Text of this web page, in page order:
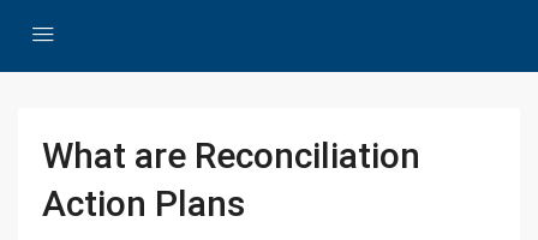
What are Reconciliation
Action Plans